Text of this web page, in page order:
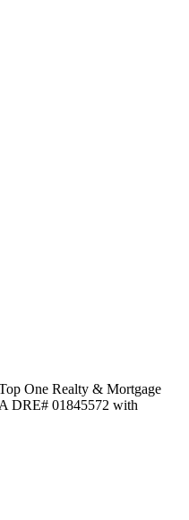
One Realty & Mortgage
DRE# 01845572 with